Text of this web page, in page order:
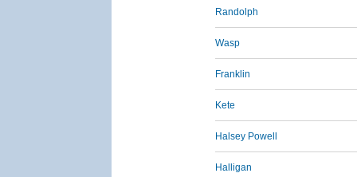
Randolph
Wasp
Franklin
Kete
Halsey Powell
Halligan